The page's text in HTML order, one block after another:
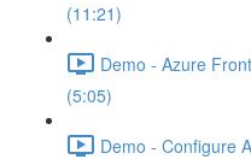
(11:21)
Demo - Azure
(5:05)
Demo - Configure